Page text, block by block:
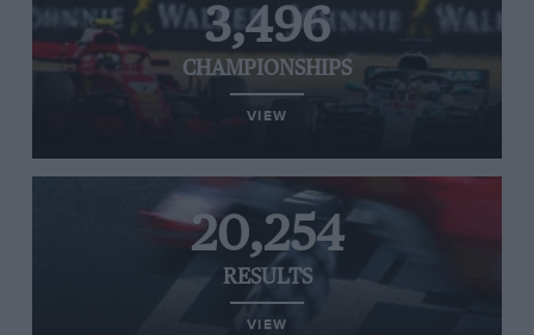
3,496
CHAMPIONSHIPS
VIEW
20,254
RESULTS
VIEW